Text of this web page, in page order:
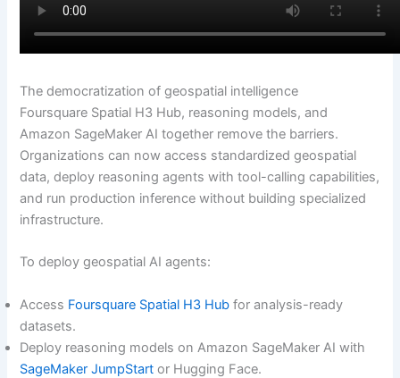
The democratization of geospatial intelligence
Foursquare Spatial H3 Hub, reasoning models, and
Amazon SageMaker AI together remove the barriers.
Organizations can now access standardized geospatial
data, deploy reasoning agents with tool-calling capabilities,
and run production inference without building specialized
infrastructure.
To deploy geospatial AI agents:
Access Foursquare Spatial H3 Hub for analysis-ready
datasets.
Deploy reasoning models on Amazon SageMaker AI with
SageMaker JumpStart or Hugging Face.